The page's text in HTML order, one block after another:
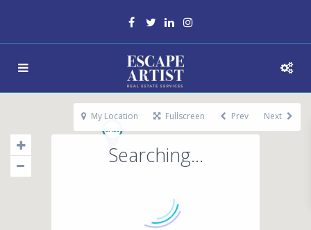
Searching...
My Location Fullscreen Prev Next